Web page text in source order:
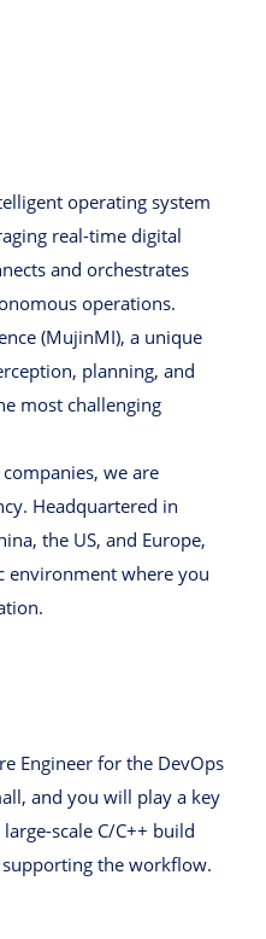
operating system
real-time digital
and orchestrates
operations.
(MujinMI), a unique
planning, and
most challenging
we are
Headquartered in
the US, and Europe,
environment where you
Engineer for the DevOps
and you will play a key
scale C/C++ build
the workflow.